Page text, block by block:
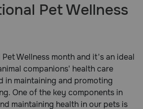
Pet Wellness
Wellness month and it's an ideal
companions' health care
in maintaining and promoting
One of the key components in
maintaining health in our pets is